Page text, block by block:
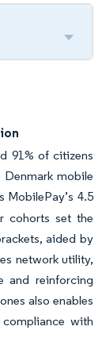
91% of citizens
mobile
MobilePay’s 4.5
cohorts set the
aided by
network utility,
and reinforcing
also enables
with